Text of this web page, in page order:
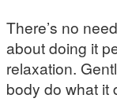
There’s no
about doing it
relaxation.
body do what